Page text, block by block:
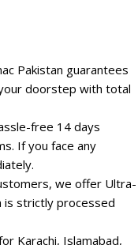
Pakistan guarantees
doorstep with total
free 14 days
If you face any
we offer Ultra-
is strictly processed
Karachi, Islamabad,